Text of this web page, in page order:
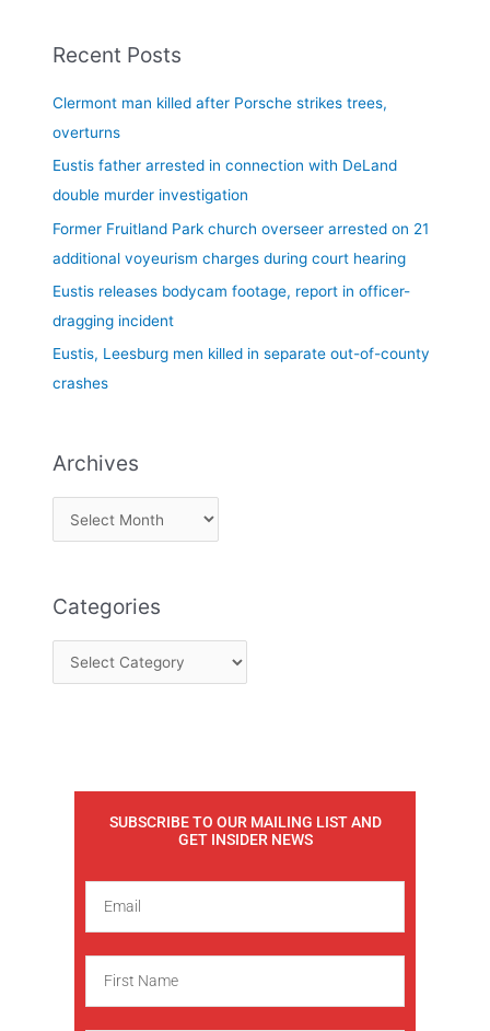
r
o
r
:
Recent Posts
Clermont man killed after Porsche strikes trees,
overturns
Eustis father arrested in connection with DeLand
double murder investigation
Former Fruitland Park church overseer arrested on 21
additional voyeurism charges during court hearing
Eustis releases bodycam footage, report in officer-
dragging incident
Eustis, Leesburg men killed in separate out-of-county
crashes
Archives
Categories
SUBSCRIBE TO OUR MAILING LIST AND
GET INSIDER NEWS
a
l